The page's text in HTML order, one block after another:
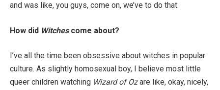
and was like, you guys, come on, we’ve to do that.
How did Witchescome about?
I’ve all the time been obsessive about witches in popular
culture. As slightly homosexual boy, I believe most little
queer children watching Wizard of Ozare like, okay, nicely,